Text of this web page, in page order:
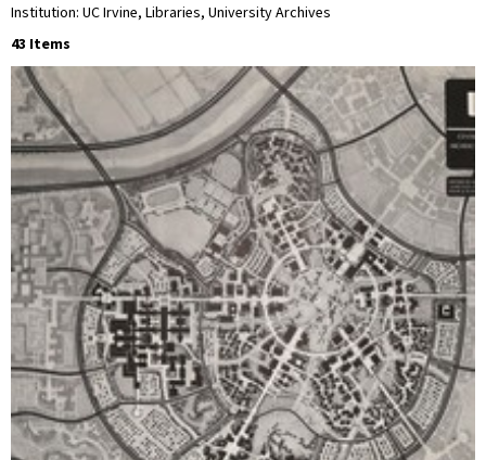
Institution: UC Irvine, Libraries, University Archives
43 Items